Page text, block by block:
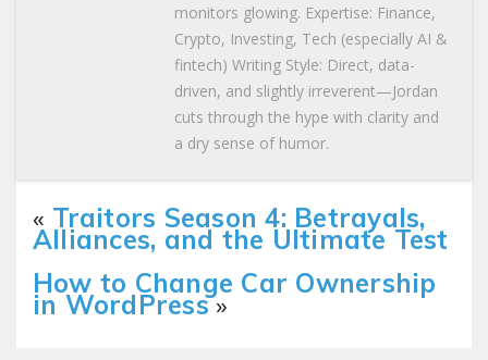
monitors glowing. Expertise: Finance,
Crypto, Investing, Tech (especially AI &
fintech) Writing Style: Direct, data-
driven, and slightly irreverent—Jordan
cuts through the hype with clarity and
a dry sense of humor.
« Traitors Season 4: Betrayals,
Alliances, and the Ultimate Test
How to Change Car Ownership
in WordPress »